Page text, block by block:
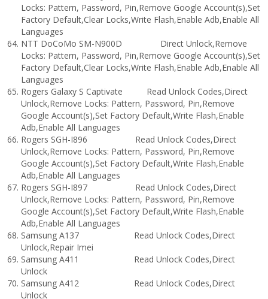
Locks: Pattern, Password, Pin,Remove Google Account(s),Set
Factory Default,Clear Locks,Write Flash,Enable Adb,Enable All
Languages
NTT DoCoMo SM-N900D Direct Unlock,Remove
Locks: Pattern, Password, Pin,Remove Google Account(s),Set
Factory Default,Clear Locks,Write Flash,Enable Adb,Enable All
Languages
Rogers Galaxy S Captivate Read Unlock Codes,Direct
Unlock,Remove Locks: Pattern, Password, Pin,Remove
Google Account(s),Set Factory Default,Write Flash,Enable
Adb,Enable All Languages
Rogers SGH-I896 Read Unlock Codes,Direct
Unlock,Remove Locks: Pattern, Password, Pin,Remove
Google Account(s),Set Factory Default,Write Flash,Enable
Adb,Enable All Languages
Rogers SGH-I897 Read Unlock Codes,Direct
Unlock,Remove Locks: Pattern, Password, Pin,Remove
Google Account(s),Set Factory Default,Write Flash,Enable
Adb,Enable All Languages
Samsung A137 Read Unlock Codes,Direct
Unlock,Repair Imei
Samsung A411 Read Unlock Codes,Direct
Unlock
Samsung A412 Read Unlock Codes,Direct
Unlock